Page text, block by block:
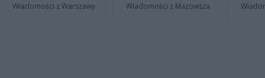
Wiadomości z Warszawy Wiadomości z Mazowsza